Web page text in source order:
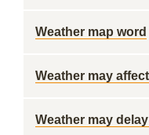
Weather map word
Weather may
Weather may